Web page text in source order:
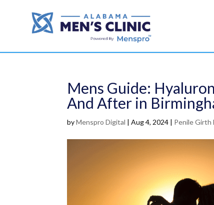
Mens Guide:
And After in
byMenspro Digital |Aug 4, 2024 | Penile Girth